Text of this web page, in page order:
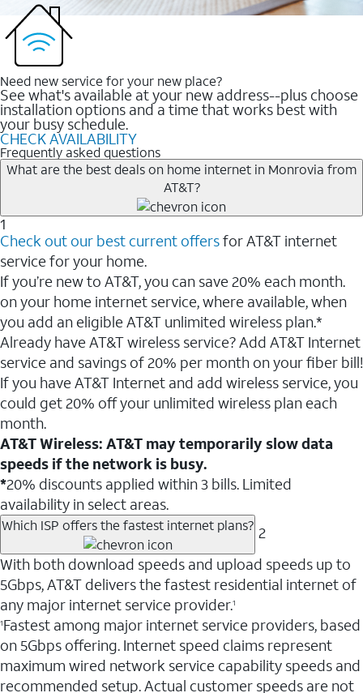
Need new service for your new place?
See what's available at your new address--plus choose
installation options and a time that works best with
your busy schedule.
CHECK AVAILABILITY
Frequently asked questions
What are the best deals on home internet in Monrovia from
AT&T?
1
Check out our best current offersfor AT&T internet
service for your home.
If you’re new to AT&T, you can save 20% each month.
on your home internet service, where available, when
you add an eligible AT&T unlimited wireless plan.*
Already have AT&T wireless service? Add AT&T Internet
service and savings of 20% per month on your fiber bill!
If you have AT&T Internet and add wireless service, you
could get 20% off your unlimited wireless plan each
month.
AT&T Wireless: AT&T may temporarily slow data
speeds if the network is busy.
*20% discounts applied within 3 bills. Limited
availability in select areas.
Which ISP offers the fastest internet plans? 2
With both download speeds and upload speeds up to
5Gbps, AT&T delivers the fastest residential internet of
any major internet service provider.1
1Fastest among major internet service providers, based
on 5Gbps offering. Internet speed claims represent
maximum wired network service capability speeds and
recommended setup. Actual customer speeds are not